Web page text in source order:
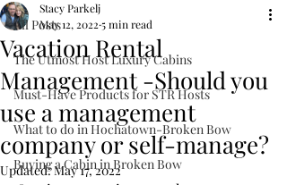
All Posts
The Utmost Host Luxury Cabins
Must-Have Products for STR Hosts
What to do in Hochatown-Broken Bow
Buying a Cabin in Broken Bow
Vacation Rental
Management -Should you
use a management
company or self-manage?
Stacy Parkelj
May 12, 2022 5 min read
Updated:May 17, 2022